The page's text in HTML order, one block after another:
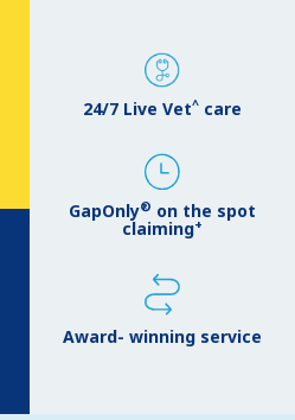
24/7 Live Vet^ care
GapOnly® on the spot
claiming+
Award- winning service